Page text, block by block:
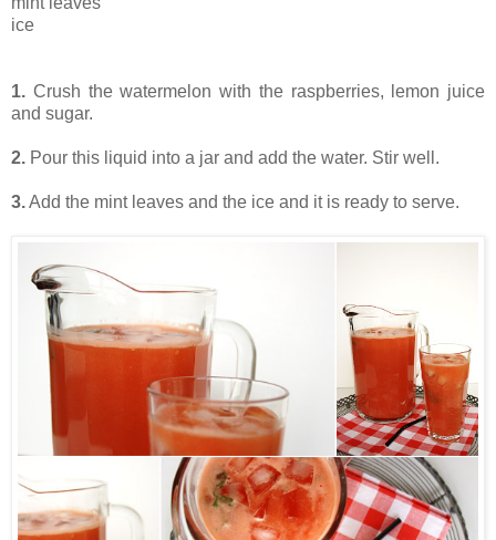
ice
1. Crush the watermelon with the raspberries, lemon juice
and sugar.
2. Pour this liquid into a jar and add the water. Stir well.
3.Add the mint leaves and the ice and it is ready to serve.